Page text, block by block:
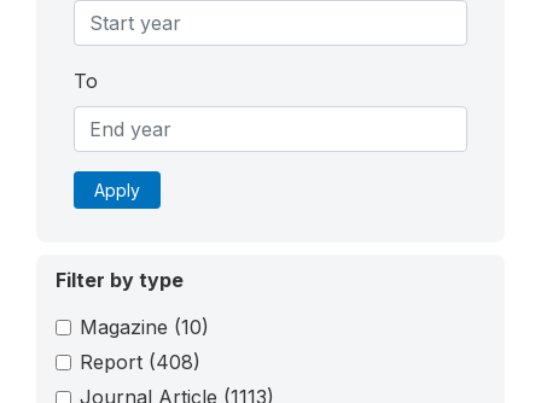
To
Apply
Filter by type
Magazine (10)
Report (408)
Journal Article (1113)